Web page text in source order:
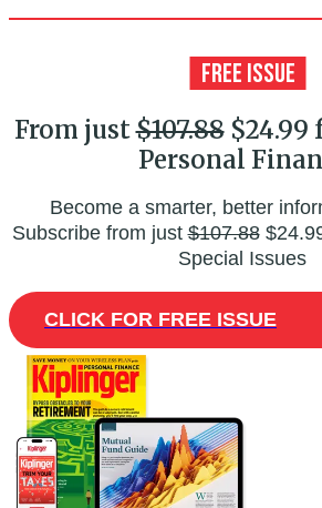
From just$107.88$24.99
Personal
Become a smarter, better
Subscribe from just$107.88
Special Issues
CLICK FOR FREE ISSUE